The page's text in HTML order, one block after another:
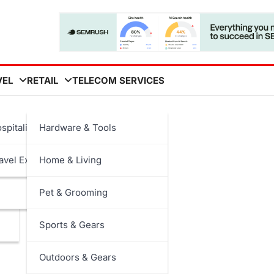
Experiences
RETAIL
Hardware & Tools
Home & Living
Pet & Grooming
Sports & Gears
Outdoors & Gears
TELECOM SERVICES